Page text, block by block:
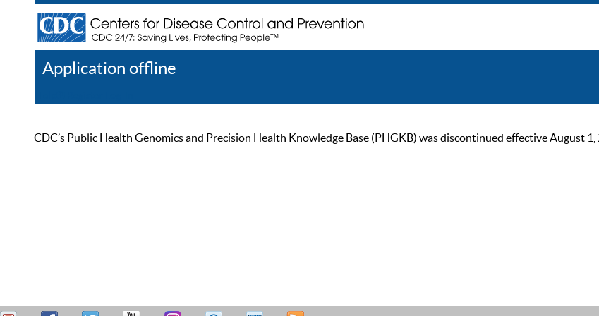
Application offline
CDC’s Public Health Genomics and Precision Health Knowledge Base (PHGKB) was discontinued effective August